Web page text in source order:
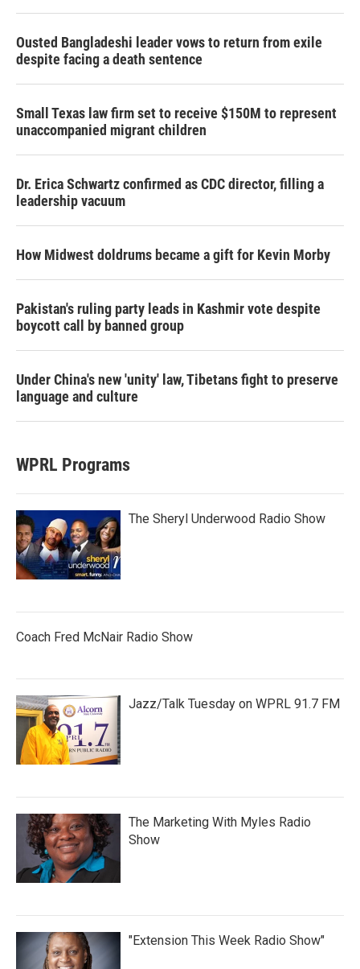
Ousted Bangladeshi leader vows to return from exile
despite facing a death sentence
Small Texas law firm set to receive $150M to represent
unaccompanied migrant children
Dr. Erica Schwartz confirmed as CDC director, filling a
leadership vacuum
How Midwest doldrums became a gift for Kevin Morby
Pakistan's ruling party leads in Kashmir vote despite
boycott call by banned group
Under China's new 'unity' law, Tibetans fight to preserve
language and culture
WPRL Programs
The Sheryl Underwood Radio Show
Coach Fred McNair Radio Show
Jazz/Talk Tuesday on WPRL 91.7 FM
The Marketing With Myles Radio
Show
"Extension This Week Radio Show"